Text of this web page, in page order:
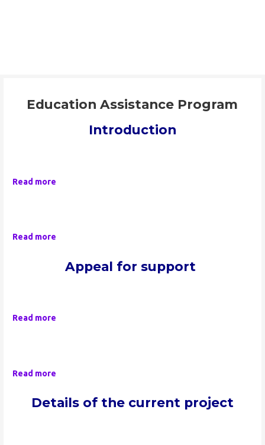
Education Assistance Program
Introduction
Read more
Read more
Appeal for support
Read more
Read more
Details of the current project